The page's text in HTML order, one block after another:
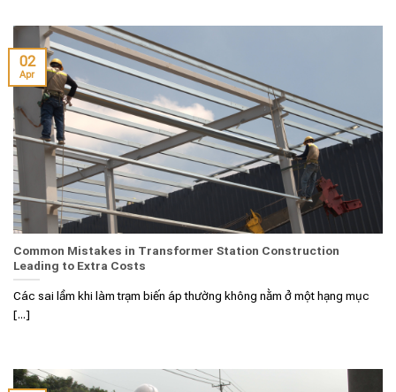
Common Mistakes in Transformer Station Construction
Leading to Extra Costs
Các sai lầm khi làm trạm biến áp thường không nằm ở một hạng mục
[...]
02
Apr